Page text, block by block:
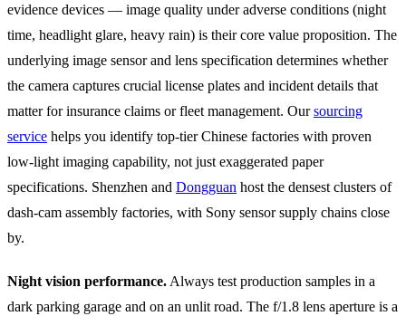
evidence devices — image quality under adverse conditions (night
time, headlight glare, heavy rain) is their core value proposition. The
underlying image sensor and lens specification determines whether
the camera captures crucial license plates and incident details that
matter for insurance claims or fleet management. Oursourcing
service helps you identify top-tier Chinese factories with proven
low-light imaging capability, not just exaggerated paper
specifications. Shenzhen and Dongguan host the densest clusters of
dash-cam assembly factories, with Sony sensor supply chains close
by.
Night vision performance. Always test production samples in a
dark parking garage and on an unlit road. The f/1.8 lens aperture is a